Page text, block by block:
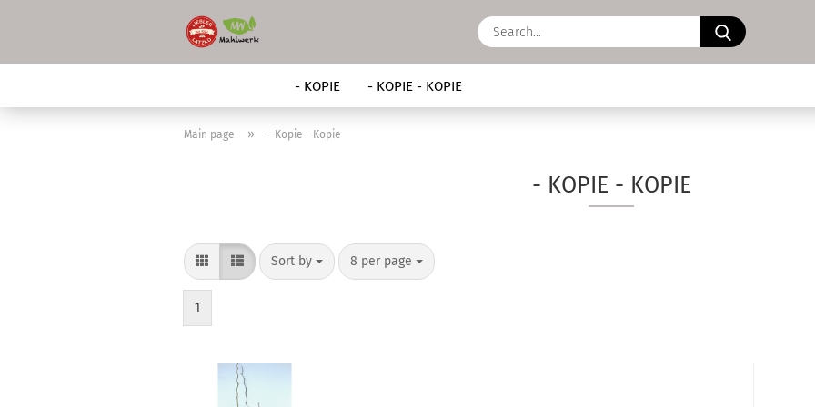
Search...
- KOPIE - KOPIE - KOPIE
Main page » - Kopie - Kopie
- KOPIE - KOPIE
Sort by
Sort by 8 per page
per page
1